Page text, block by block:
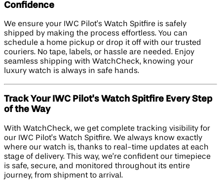
Confidence
We ensure your IWC Pilot’s Watch Spitfire is safely
shipped by making the process effortless. You can
schedule a home pickup or drop it off with our trusted
couriers. No tape, labels, or hassle are needed. Enjoy
seamless shipping with WatchCheck, knowing your
luxury watch is always in safe hands.
Track Your IWC Pilot's Watch Spitfire Every Step
of the Way
With WatchCheck, we get complete tracking visibility for
our IWC Pilot’s Watch Spitfire. We always know exactly
where our watch is, thanks to real-time updates at each
stage of delivery. This way, we’re confident our timepiece
is safe, secure, and monitored throughout its entire
journey, from shipment to arrival.